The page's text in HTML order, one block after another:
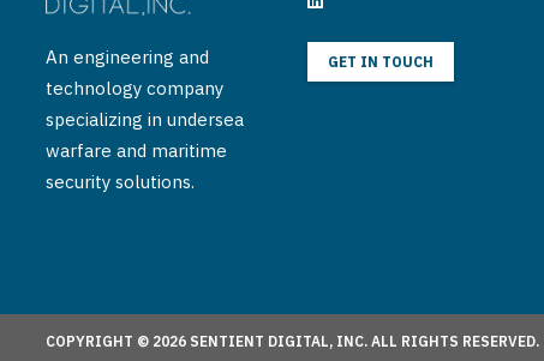
An engineering and
technology company
specializing in undersea
warfare and maritime
security solutions.
GET IN TOUCH
COPYRIGHT © 2026 SENTIENT DIGITAL, INC. ALL RIGHTS RESERVED. |